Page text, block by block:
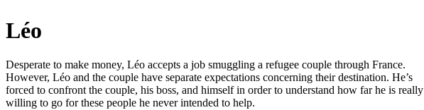
Léo
Desperate to make money, Léo accepts a job smuggling a refugee couple through France.
However, Léo and the couple have separate expectations concerning their destination. He’s
forced to confront the couple, his boss, and himself in order to understand how far he is really
willing to go for these people he never intended to help.